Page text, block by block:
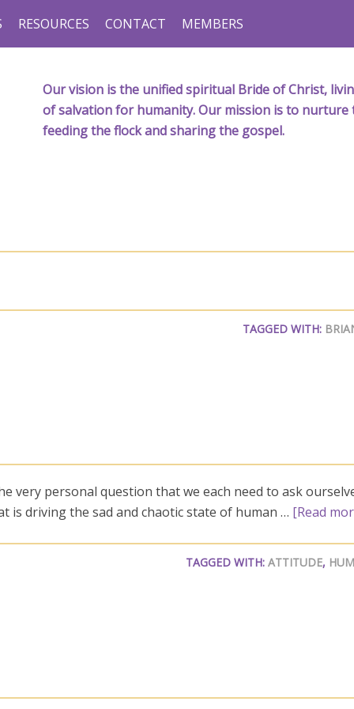
RESOURCES CONTACT MEMBERS
Our vision is the unified spiritual Bride of Christ,
of salvation for humanity. Our mission is to
feeding the flock and sharing the gospel.
TAGGED WITH:
very personal question that we each need to ask
is driving the sad and chaotic state of human … [Read
TAGGED WITH: ATTITUDE,